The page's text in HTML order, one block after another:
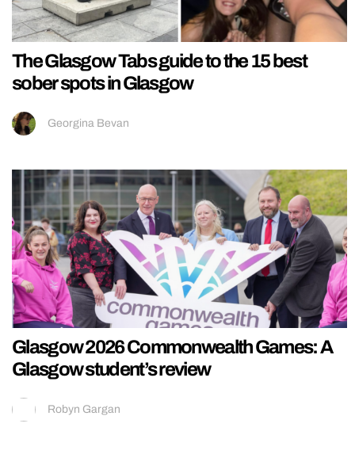
The Glasgow Tabs guide to the 15 best
sober spots in Glasgow
Georgina Bevan
Glasgow 2026 Commonwealth Games: A
Glasgow student’s review
Robyn Gargan